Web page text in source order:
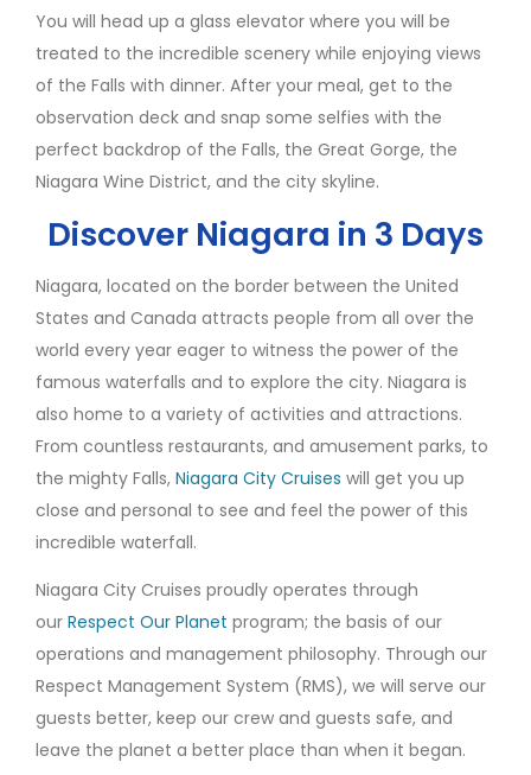
You will head up a glass elevator where you will be
treated to the incredible scenery while enjoying views
of the Falls with dinner. After your meal, get to the
observation deck and snap some selfies with the
perfect backdrop of the Falls, the Great Gorge, the
Niagara Wine District, and the city skyline.
Discover Niagara in 3 Days
Niagara, located on the border between the United
States and Canada attracts people from all over the
world every year eager to witness the power of the
famous waterfalls and to explore the city. Niagara is
also home to a variety of activities and attractions.
From countless restaurants, and amusement parks, to
the mighty Falls, Niagara City Cruises will get you up
close and personal to see and feel the power of this
incredible waterfall.
Niagara City Cruises proudly operates through
our Respect Our Planet program; the basis of our
operations and management philosophy. Through our
Respect Management System (RMS), we will serve our
guests better, keep our crew and guests safe, and
leave the planet a better place than when it began.